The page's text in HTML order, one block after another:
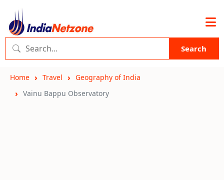
Search
Home Travel
Geography of India
Vainu Bappu Observatory